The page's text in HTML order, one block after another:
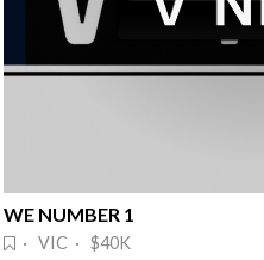
WE NUMBER 1
· VIC · $40K